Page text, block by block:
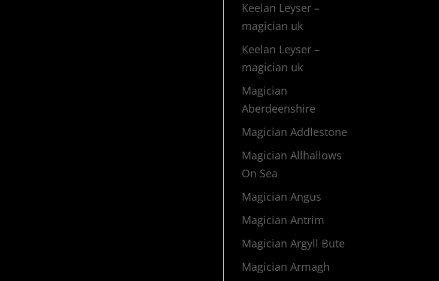
Keelan Leyser –
magician uk
Keelan Leyser –
magician uk
Magician
Aberdeenshire
Magician Addlestone
Magician Allhallows
On Sea
Magician Angus
Magician Antrim
Magician Argyll Bute
Magician Armagh